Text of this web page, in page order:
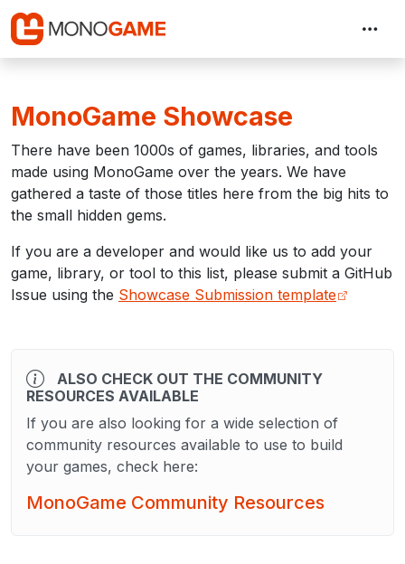
MonoGame Showcase
There have been 1000s of games, libraries, and tools
made using MonoGame over the years. We have
gathered a taste of those titles here from the big hits to
the small hidden gems.
If you are a developer and would like us to add your
game, library, or tool to this list, please submit a GitHub
Issue using the Showcase Submission template
ALSO CHECK OUT THE COMMUNITY
RESOURCES AVAILABLE
If you are also looking for a wide selection of
community resources available to use to build
your games, check here:
MonoGame Community Resources